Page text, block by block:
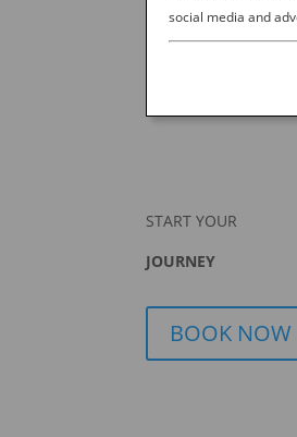
START YOUR
JOURNEY
BOOK NOW
social media and